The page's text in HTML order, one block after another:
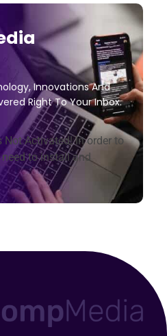
Innovations And
Right To Your Inbox.
Not Activated!In order to
to install and